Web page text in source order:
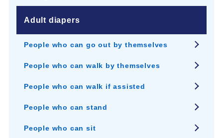
Adult diapers
People who can go out by themselves
People who can walk by themselves
People who can walk if assisted
People who can stand
People who can sit